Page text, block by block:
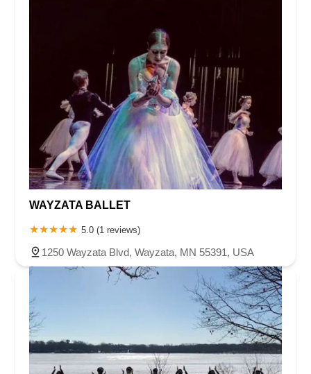
WAYZATA BALLET
5.0 (1 reviews)
1250 Wayzata Blvd, Wayzata, MN 55391, USA